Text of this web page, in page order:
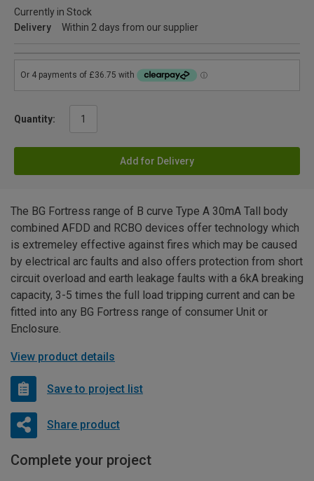
Currently in Stock
Delivery
Within 2 days from our supplier
Quantity:
Add for Delivery
The BG Fortress range of B curve Type A 30mA Tall body
combined AFDD and RCBO devices offer technology which
is extremeley effective against fires which may be caused
by electrical arc faults and also offers protection from short
circuit overload and earth leakage faults with a 6kA breaking
capacity, 3-5 times the full load tripping current and can be
fitted into any BG Fortress range of consumer Unit or
Enclosure.
View product details
Save to project list
Share product
Complete your project